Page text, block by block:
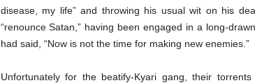
disease, my life” and throwing his usual wit on his
“renounce Satan,” having been engaged in a long-
had said, “Now is not the time for making new enemies.”
Unfortunately for the beatify-Kyari gang, their